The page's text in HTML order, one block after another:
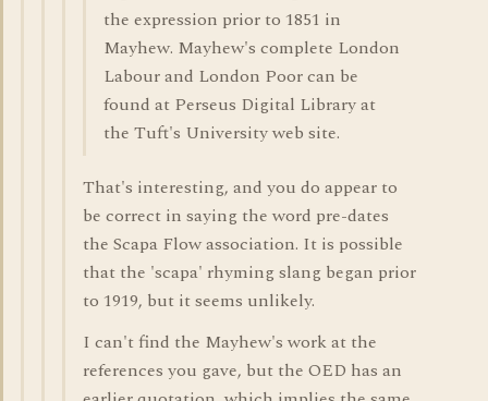
the expression prior to 1851 in
Mayhew. Mayhew's complete London
Labour and London Poor can be
found at Perseus Digital Library at
the Tuft's University web site.
That's interesting, and you do appear to
be correct in saying the word pre-dates
the Scapa Flow association. It is possible
that the 'scapa' rhyming slang began prior
to 1919, but it seems unlikely.
I can't find the Mayhew's work at the
references you gave, but the OED has an